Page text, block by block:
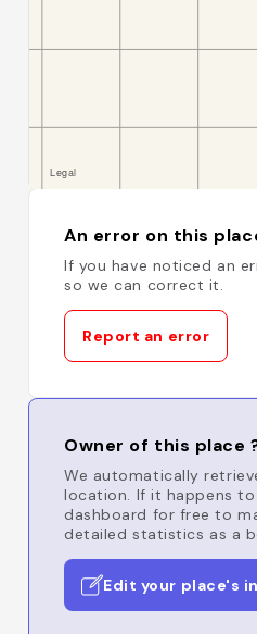
An error on this
If you have noticed an
so we can correct it.
Report an error
Owner of this place
We automatically
location. If it happens
dashboard for free to
detailed statistics as a
Edit your place's